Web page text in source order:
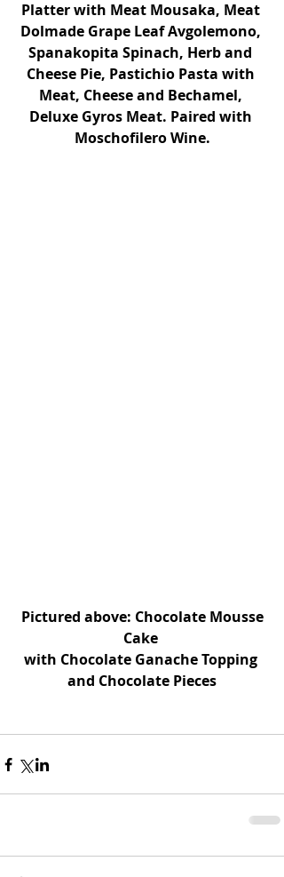
Platter with Meat Mousaka, Meat
Dolmade Grape Leaf Avgolemono,
Spanakopita Spinach, Herb and
Cheese Pie, Pastichio Pasta with
Meat, Cheese and Bechamel,
Deluxe Gyros Meat. Paired with
Moschofilero Wine.
Cake
with Chocolate Ganache Topping
and Chocolate Pieces